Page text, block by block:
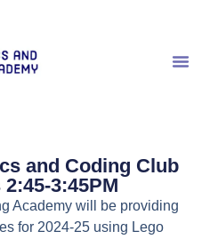
and Coding Club
3:45PM
Academy will be providing
for 2024-25 using Lego